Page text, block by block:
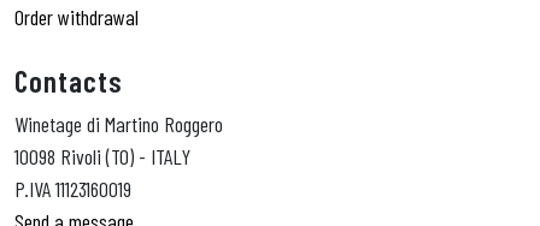
Order withdrawal
Contacts
Winetage di Martino Roggero
10098 Rivoli (TO) - ITALY
P.IVA 11123160019